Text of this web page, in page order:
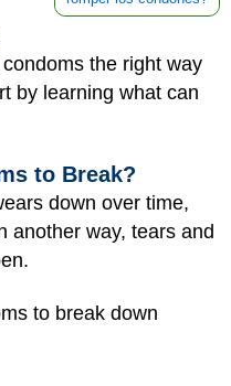
the right way
by learning what can
to Break?
down over time,
another way, tears and
to break down